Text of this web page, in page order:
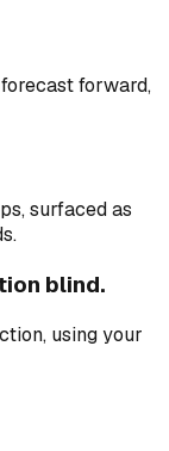
forward,
surfaced as
blind.
using your